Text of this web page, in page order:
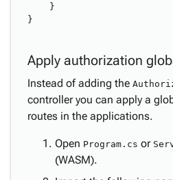
    }
}
Apply authorization
Instead of adding the
controller you can apply a
routes in the applications.
Open Program.cs or
(WASM).